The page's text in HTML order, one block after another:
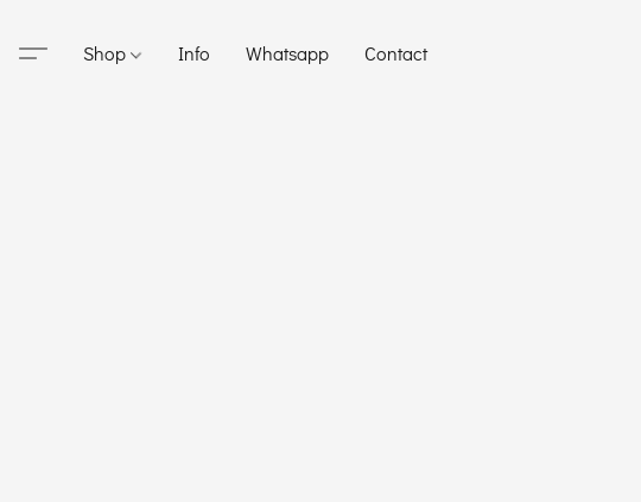
Shop Info Whatsapp Contact